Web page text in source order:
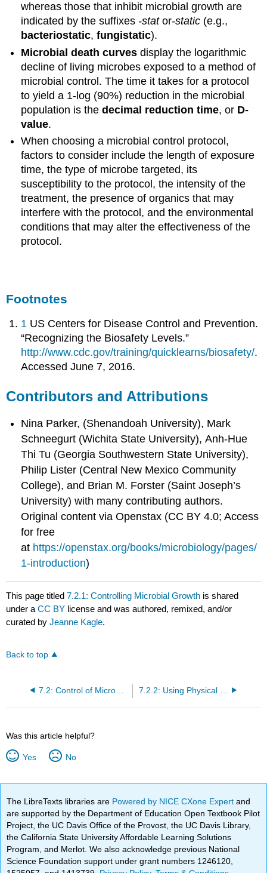
whereas those that inhibit microbial growth are
indicated by the suffixes -stator-static (e.g.,
bacteriostatic,fungistatic).
Microbial death curves display the logarithmic
decline of living microbes exposed to a method of
microbial control. The time it takes for a protocol
to yield a 1-log (90%) reduction in the microbial
population is thedecimal reduction time, or D-
value.
When choosing a microbial control protocol,
factors to consider include the length of exposure
time, the type of microbe targeted, its
susceptibility to the protocol, the intensity of the
treatment, the presence of organics that may
interfere with the protocol, and the environmental
conditions that may alter the effectiveness of the
protocol.
Footnotes
1 US Centers for Disease Control and Prevention.
“Recognizing the Biosafety Levels.”
http://www.cdc.gov/training/quicklearns/biosafety/.
Accessed June 7, 2016.
Contributors and Attributions
Nina Parker, (Shenandoah University), Mark
Schneegurt (Wichita State University), Anh-Hue
Thi Tu (Georgia Southwestern State University),
Philip Lister (Central New Mexico Community
College), and Brian M. Forster (Saint Joseph’s
University) with many contributing authors.
Original content via Openstax (CC BY 4.0; Access
for free
at https://openstax.org/books/microbiology/pages/
1-introduction)
This page titled7.2.1: Controlling Microbial Growth is shared
under aCC BY license and was authored, remixed, and/or
curated byJeanne Kagle.
Back to top
7.2: Control of Microbial Growth
Was this article helpful?
Yes No
The LibreTexts libraries are Powered by NICE CXone Expertand
are supported by the Department of Education Open Textbook Pilot
Project, the UC Davis Office of the Provost, the UC Davis Library,
the California State University Affordable Learning Solutions
Program, and Merlot. We also acknowledge previous National
Science Foundation support under grant numbers 1246120,